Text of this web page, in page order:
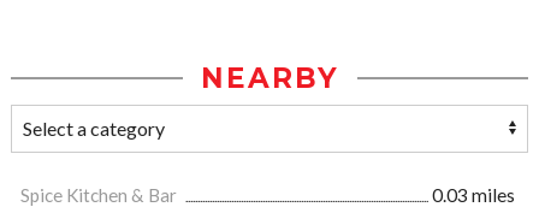
NEARBY
Spice Kitchen & Bar
0.03 miles